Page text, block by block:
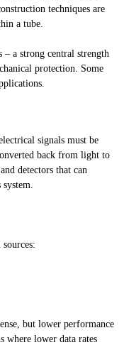
techniques are
a tube.
a strong central strength
protection. Some
signals must be
back from light to
detectors that can
but lower performance
where lower data rates